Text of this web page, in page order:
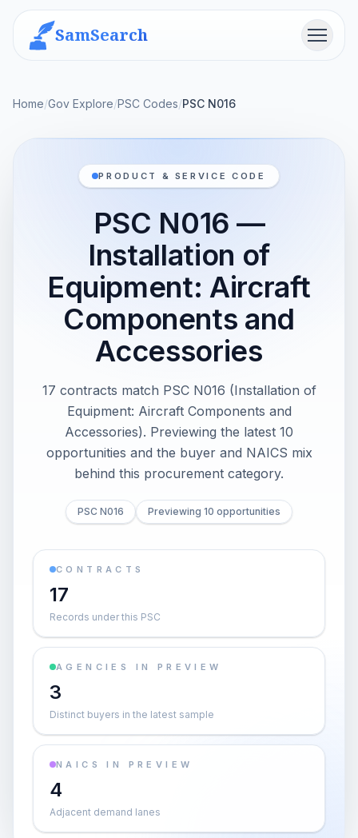
SamSearch Menu
Home/Gov Explore/PSC Codes/PSC N016
PRODUCT & SERVICE CODE
PSC N016 —
Installation of
Equipment: Aircraft
Components and
Accessories
17 contracts match PSC N016 (Installation of
Equipment: Aircraft Components and
Accessories). Previewing the latest 10
opportunities and the buyer and NAICS mix
behind this procurement category.
PSC N016 Previewing 10 opportunities
CONTRACTS
17
Records under this PSC
AGENCIES IN PREVIEW
3
Distinct buyers in the latest sample
NAICS IN PREVIEW
4
Adjacent demand lanes